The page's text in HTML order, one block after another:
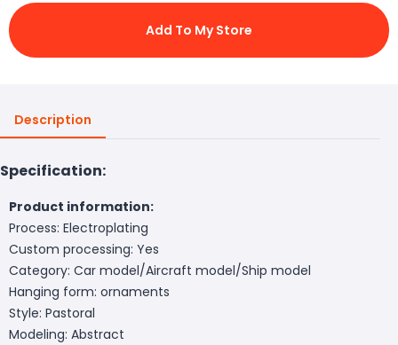
Add To My Store
Description
Specification:
Product information:
Process: Electroplating
Custom processing: Yes
Category: Car model/Aircraft model/Ship model
Hanging form: ornaments
Style: Pastoral
Modeling: Abstract